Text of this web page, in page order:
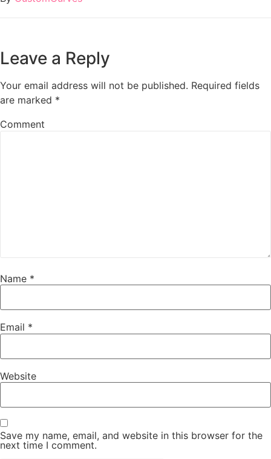
Leave a Reply
Your email address will not be published. Required fields
are marked *
Comment
Name *
Email *
Website
Save my name, email, and website in this browser for the
next time I comment.